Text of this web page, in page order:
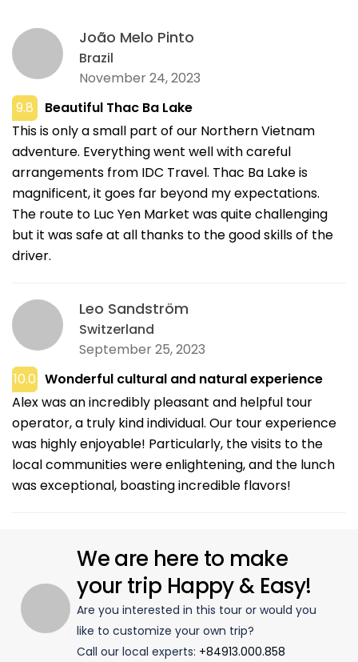
João Melo Pinto
Brazil
November 24, 2023
9.8
Beautiful Thac Ba Lake
This is only a small part of our Northern Vietnam
adventure. Everything went well with careful
arrangements from IDC Travel. Thac Ba Lake is
magnificent, it goes far beyond my expectations.
The route to Luc Yen Market was quite challenging
but it was safe at all thanks to the good skills of the
driver.
Leo Sandström
Switzerland
September 25, 2023
10.0 Wonderful cultural and natural experience
Alex was an incredibly pleasant and helpful tour
operator, a truly kind individual. Our tour experience
was highly enjoyable! Particularly, the visits to the
local communities were enlightening, and the lunch
was exceptional, boasting incredible flavors!
We are here to make
your trip Happy & Easy!
Are you interested in this tour or would you
like to customize your own trip?
Call our local experts: +84913.000.858